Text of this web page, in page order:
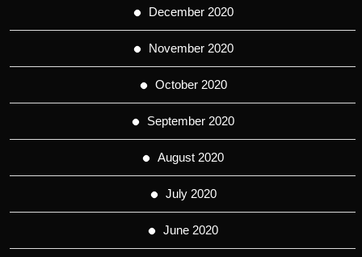
December 2020
November 2020
October 2020
September 2020
August 2020
July 2020
June 2020